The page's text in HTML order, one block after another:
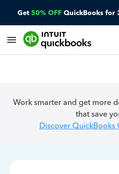
Get 50% OFF QuickBooks for
Work smarter and get more
that save
Discover QuickBooks